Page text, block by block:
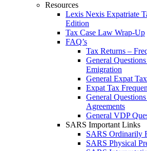
Resources
Lexis Nexis Expatriate
Edition
Tax Case Law Wrap-Up
FAQ’s
Tax Returns –
General
Emigration
General Expat
Expat Tax
General
Agreements
General VDP
SARS Important Links
SARS Ordinarily
SARS Physical